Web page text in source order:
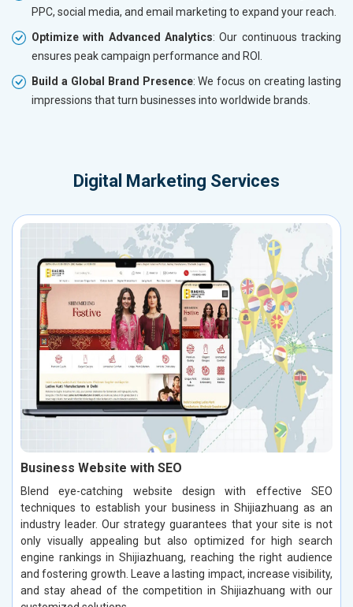
PPC, social media, and email marketing to expand your reach.
Optimize with Advanced Analytics: Our continuous tracking
ensures peak campaign performance and ROI.
Build a Global Brand Presence: We focus on creating lasting
impressions that turn businesses into worldwide brands.
Digital Marketing Services
Business Website with SEO
Blend eye-catching website design with effective SEO
techniques to establish your business in Shijiazhuang as an
industry leader. Our strategy guarantees that your site is not
only visually appealing but also optimized for high search
engine rankings in Shijiazhuang, reaching the right audience
and fostering growth. Leave a lasting impact, increase visibility,
and stay ahead of the competition in Shijiazhuang with our